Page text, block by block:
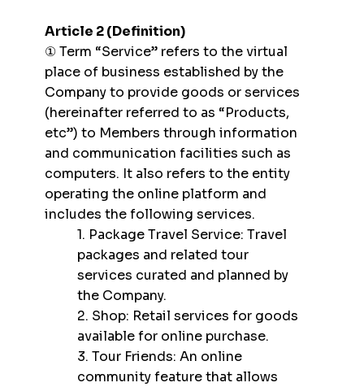
Article 2 (Definition)
① Term “Service” refers to the virtual
place of business established by the
Company to provide goods or services
(hereinafter referred to as “Products,
etc”) to Members through information
and communication facilities such as
computers. It also refers to the entity
operating the online platform and
includes the following services.
1. Package Travel Service: Travel
packages and related tour
services curated and planned by
the Company.
2. Shop: Retail services for goods
available for online purchase.
3. Tour Friends: An online
community feature that allows